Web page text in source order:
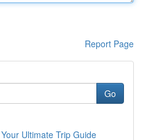
Report Page
Go
Ultimate Trip Guide